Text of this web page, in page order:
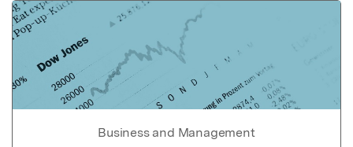
Business and Management